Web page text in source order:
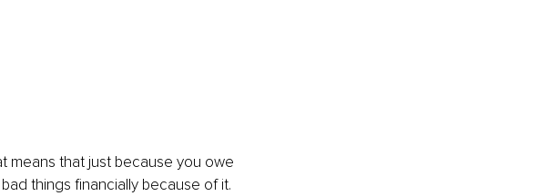
means that just because you owe
things financially because of it.